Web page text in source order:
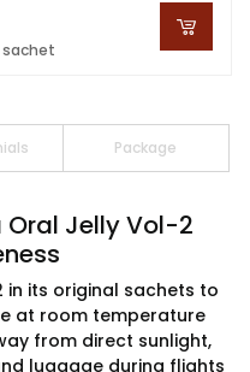
sachet
Package
Oral Jelly Vol-2
in its original sachets to
at room temperature
from direct sunlight,
luggage during flights